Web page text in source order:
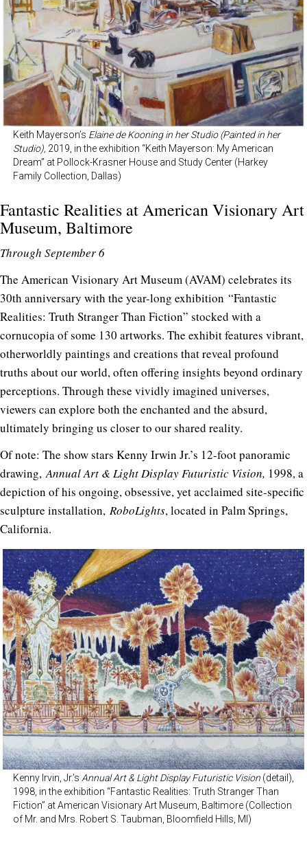
Keith Mayerson’s Elaine de Kooning in her Studio (Painted in her
Studio), 2019, in the exhibition “Keith Mayerson: My American
Dream” at Pollock-Krasner House and Study Center (Harkey
Family Collection, Dallas)
Fantastic Realities atAmerican Visionary Art
Museum, Baltimore
Through September 6
The American Visionary Art Museum (AVAM) celebrates its
30th anniversary with the year-long exhibition “Fantastic
Realities: Truth Stranger Than Fiction” stocked with a
cornucopia of some 130 artworks. The exhibit features vibrant,
otherworldly paintings and creations that reveal profound
truths about our world, often offering insights beyond ordinary
perceptions. Through these vividly imagined universes,
viewers can explore both the enchanted and the absurd,
ultimately bringing us closer to our shared reality.
Of note: The show stars Kenny Irwin Jr.’s 12-foot panoramic
drawing,Annual Art & Light Display Futuristic Vision, 1998, a
depiction of his ongoing, obsessive, yet acclaimed site-specific
sculpture installation, RoboLights, located in Palm Springs,
California.
Kenny Irvin, Jr.’s Annual Art & Light Display Futuristic Vision (detail),
1998, in the exhibition “Fantastic Realities: Truth Stranger Than
Fiction” at American Visionary Art Museum, Baltimore (Collection
of Mr. and Mrs. Robert S. Taubman, Bloomfield Hills, MI)